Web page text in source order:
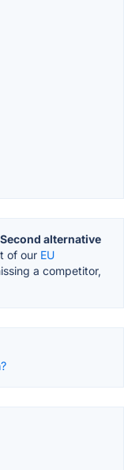
alternative
of our EU
a competitor,